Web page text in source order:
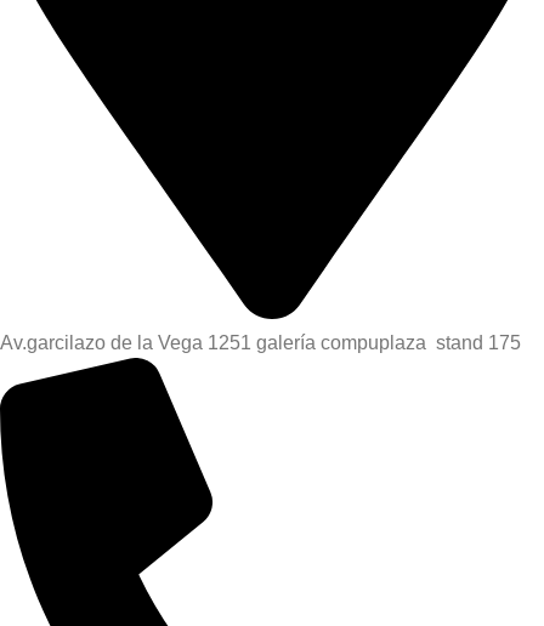
Av.garcilazo de la Vega 1251 galería compuplaza stand 175